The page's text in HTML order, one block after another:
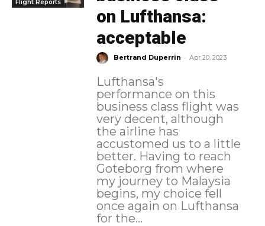
Flight Reports
on Lufthansa:
acceptable
Bertrand Duperrin - Apr 20, 2023
Lufthansa's
performance on this
business class flight was
very decent, although
the airline has
accustomed us to a little
better. Having to reach
Goteborg from where
my journey to Malaysia
begins, my choice fell
once again on Lufthansa
for the...